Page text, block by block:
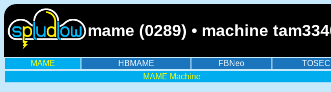
mame (0289) • machine
MAME HBMAME FBNeo TOSEC
MAME Machine